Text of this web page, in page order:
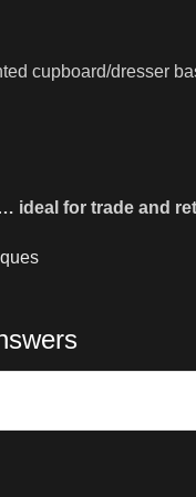
cupboard/dresser
ideal for trade and